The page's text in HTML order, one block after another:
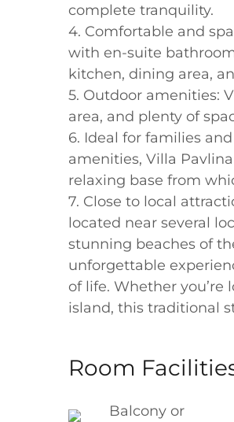
complete tranquility.
4. Comfortable and
with en-suite
kitchen, dining area,
5. Outdoor amenities:
area, and plenty of
6. Ideal for families
amenities, Villa
relaxing base from
7. Close to local
located near several
stunning beaches of
unforgettable
of life. Whether
island, this traditional
Room
Balcony or